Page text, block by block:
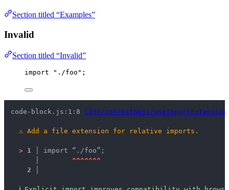
Section titled “Examples”
Invalid
Section titled “Invalid”
import " ./foo " ;
code-block.js:1:8 lint/correctness/
⚠ Add a file extension for relative imports.
> 1 │ import “./foo”;
^^^^^^^
2 │